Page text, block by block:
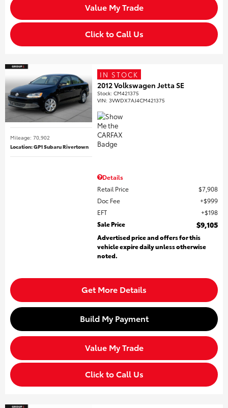
Value My Trade
Click to Call Us
Mileage: 70,902
Location: GP1 Subaru Rivertown
IN STOCK
2012 Volkswagen Jetta SE
Stock:CM421375
VIN:3VWDX7AJ4CM421375
Details
Retail Price
$7,908
Doc Fee
$999
EFT
$198
Sale Price
$9,105
Advertised price and offers for this
vehicle expire daily unless otherwise
noted.
Get More Details
Build My Payment
Value My Trade
Click to Call Us